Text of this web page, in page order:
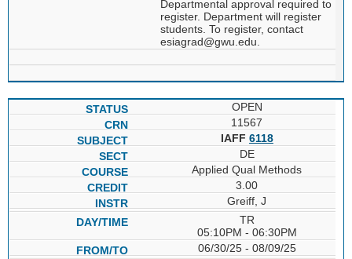
Departmental approval required to
register. Department will register
students. To register, contact
esiagrad@gwu.edu.
OPEN
11567
IAFF 6118
DE
Applied Qual Methods
3.00
Greiff, J
TR
05:10PM - 06:30PM
06/30/25 - 08/09/25